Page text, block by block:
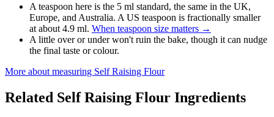
A teaspoon here is the 5 ml standard, the same in the UK,
Europe, and Australia. A US teaspoon is fractionally smaller
at about 4.9 ml. When teaspoon size matters →
A little over or under won't ruin the bake, though it can nudge
the final taste or colour.
More about measuring Self Raising Flour
Related Self Raising Flour Ingredients